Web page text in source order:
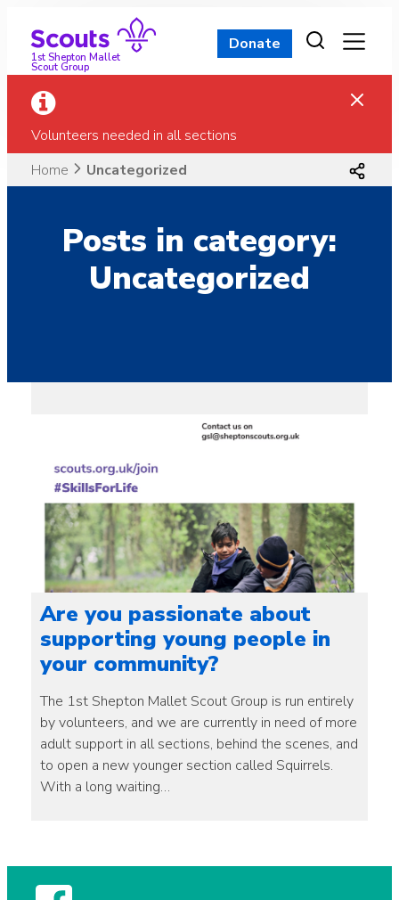
content
1st Shepton Mallet
Scout Group
Donate
Volunteers needed in all sections
Home
Uncategorized
Posts in category:
Uncategorized
Are you passionate about
supporting young people in
your community?
The 1st Shepton Mallet Scout Group is run entirely
by volunteers, and we are currently in need of more
adult support in all sections, behind the scenes, and
to open a new younger section called Squirrels.
With a long waiting…